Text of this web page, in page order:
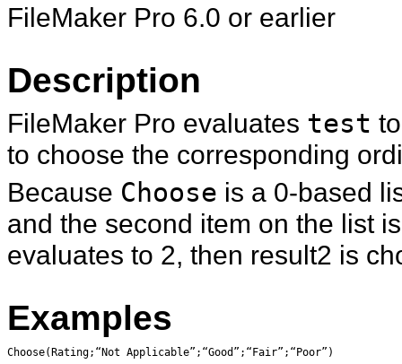
FileMaker Pro 6.0 or earlier
Description
FileMaker Pro evaluates test
to choose the corresponding
Because Choose is a 0-based
and the second item on the list
evaluates to 2, then result2 is
Examples
Choose(Rating;“Not Applicable”;“Good”;“Fair”;“Poor”)